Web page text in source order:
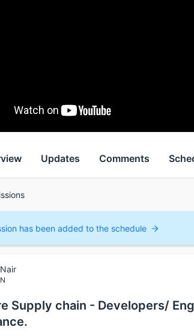
Updates Comments
has been added to the schedule
Supply chain - Developers/